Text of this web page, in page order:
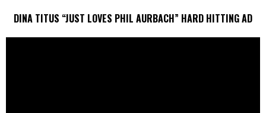
DINA TITUS “JUST LOVES PHIL AURBACH” HARD HITTING AD